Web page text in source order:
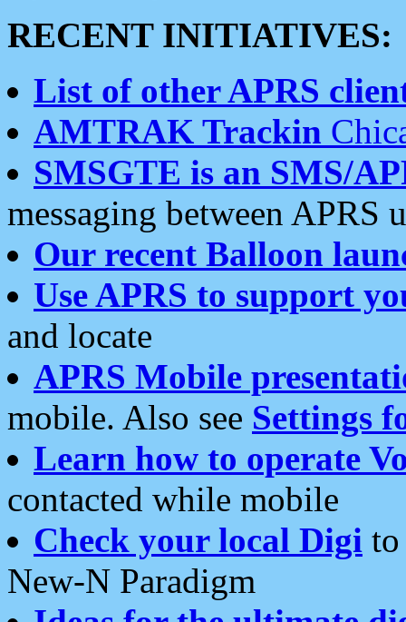
RECENT INITIATIVES:
List of other APRS
AMTRAK Trackin
SMSGTE is an SMS/
messaging between APRS
Our recent Balloon
Use APRS to support
and locate
APRS Mobile
mobile. Also see Settings
Learn how to operate
contacted while mobile
Check your local Digi
New-N Paradigm